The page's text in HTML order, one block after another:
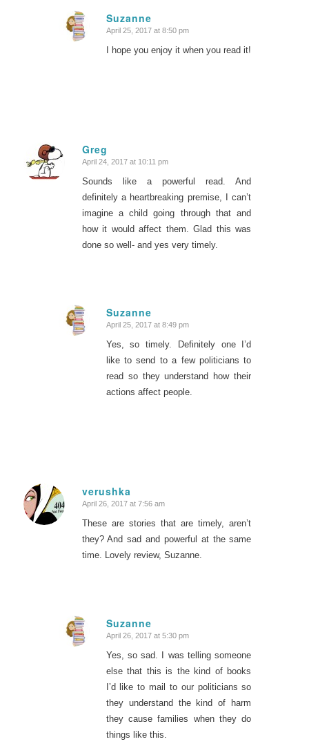
Suzanne
says:
April 25, 2017 at 8:50 pm
I hope you enjoy it when you read it!
Greg
says:
April 24, 2017 at 10:11 pm
Sounds like a powerful read. And
definitely a heartbreaking premise, I can’t
imagine a child going through that and
how it would affect them. Glad this was
done so well- and yes very timely.
Suzanne
says:
April 25, 2017 at 8:49 pm
Yes, so timely. Definitely one I’d
like to send to a few politicians to
read so they understand how their
actions affect people.
verushka
says:
April 26, 2017 at 7:56 am
These are stories that are timely, aren’t
they? And sad and powerful at the same
time. Lovely review, Suzanne.
Suzanne
says:
April 26, 2017 at 5:30 pm
Yes, so sad. I was telling someone
else that this is the kind of books
I’d like to mail to our politicians so
they understand the kind of harm
they cause families when they do
things like this.